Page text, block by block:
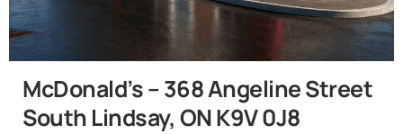
McDonald’s – 368 Angeline Street
South Lindsay, ON K9V 0J8